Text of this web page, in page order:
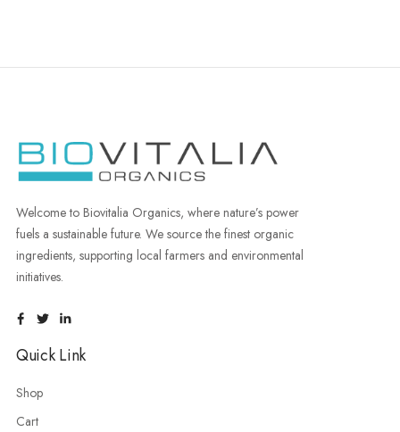
Welcome to Biovitalia Organics, where nature’s power
fuels a sustainable future. We source the finest organic
ingredients, supporting local farmers and environmental
initiatives.
Quick Link
Shop
Cart